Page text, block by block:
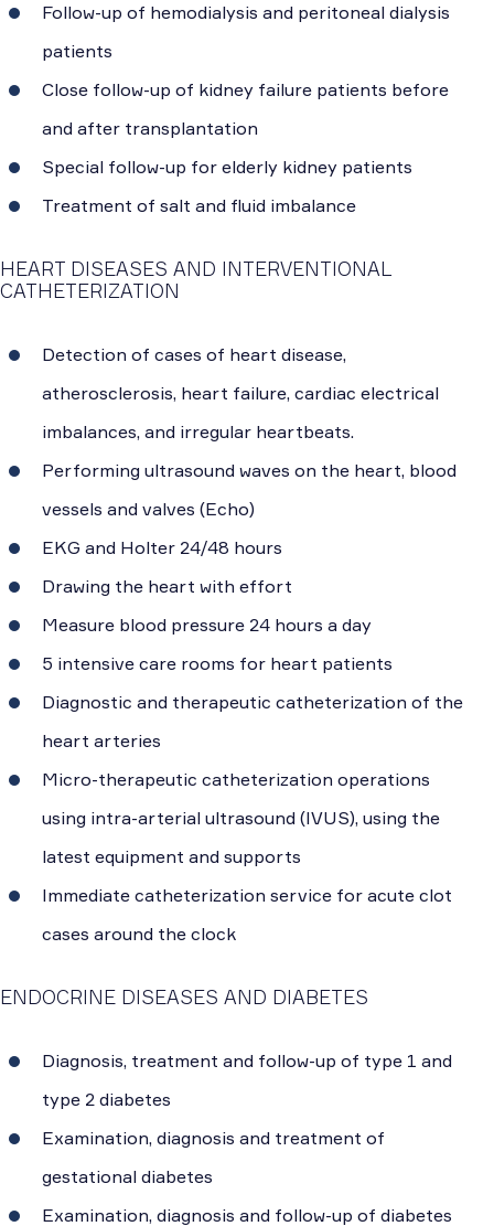
Follow-up of hemodialysis and peritoneal dialysis
patients
Close follow-up of kidney failure patients before
and after transplantation
Special follow-up for elderly kidney patients
Treatment of salt and fluid imbalance
HEART DISEASES AND INTERVENTIONAL
CATHETERIZATION
Detection of cases of heart disease,
atherosclerosis, heart failure, cardiac electrical
imbalances, and irregular heartbeats.
Performing ultrasound waves on the heart, blood
vessels and valves (Echo)
EKG and Holter 24/48 hours
Drawing the heart with effort
Measure blood pressure 24 hours a day
5 intensive care rooms for heart patients
Diagnostic and therapeutic catheterization of the
heart arteries
Micro-therapeutic catheterization operations
using intra-arterial ultrasound (IVUS), using the
latest equipment and supports
Immediate catheterization service for acute clot
cases around the clock
ENDOCRINE DISEASES AND DIABETES
Diagnosis, treatment and follow-up of type 1 and
type 2 diabetes
Examination, diagnosis and treatment of
gestational diabetes
Examination, diagnosis and follow-up of diabetes